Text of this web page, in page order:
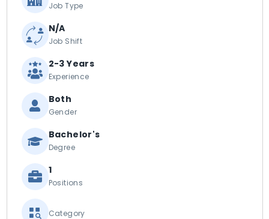
Job Type
N/A
Job Shift
2-3 Years
Experience
Both
Gender
Bachelor's
Degree
1
Positions
Category